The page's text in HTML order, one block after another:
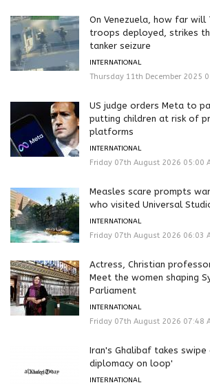
On Venezuela, how far will
troops deployed, strikes
tanker seizure
INTERNATIONAL
Thursday 11th December 2025
US judge orders Meta to
putting children at risk of
platforms
INTERNATIONAL
Friday 07th August 2026 05:00
Measles scare prompts
who visited Universal
INTERNATIONAL
Friday 07th August 2026 06:03
Actress, Christian
Meet the women shaping
Parliament
INTERNATIONAL
Friday 07th August 2026 07:48
Iran's Ghalibaf takes
diplomacy on loop'
INTERNATIONAL